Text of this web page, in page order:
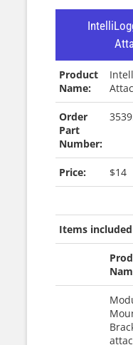
Product
Name:
Order
Part
Number:
Price: $14
Items